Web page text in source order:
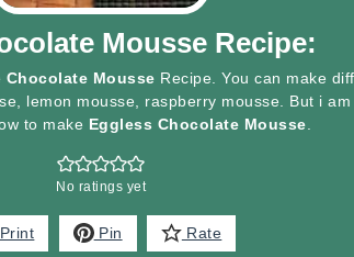
Mousse Recipe:
Chocolate Mousse Recipe. You can make
lemon mousse, raspberry mousse. But i
to make Eggless Chocolate Mousse
No ratings yet
Print Pin Rate